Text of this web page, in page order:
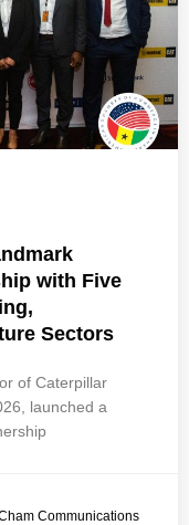
with Five
Sectors
of Caterpillar
launched a
Communications